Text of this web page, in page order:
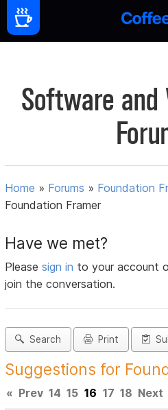
Software and
Home » Forums » Foundation
Foundation Framer
Have we met?
Pleasesign in to your account
join the conversation.
Search Print
Suggestions for
« Prev 14 15 16 17 18 Next